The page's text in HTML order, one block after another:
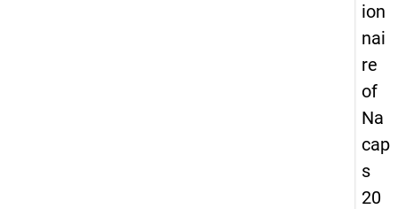
ion
nai
re
of
Na
cap
s
20